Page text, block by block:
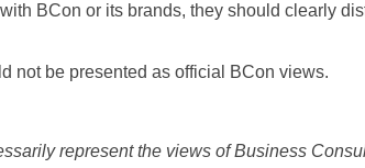
BCon or its brands, they should clearly
not be presented as official BCon views.
represent the views of Business